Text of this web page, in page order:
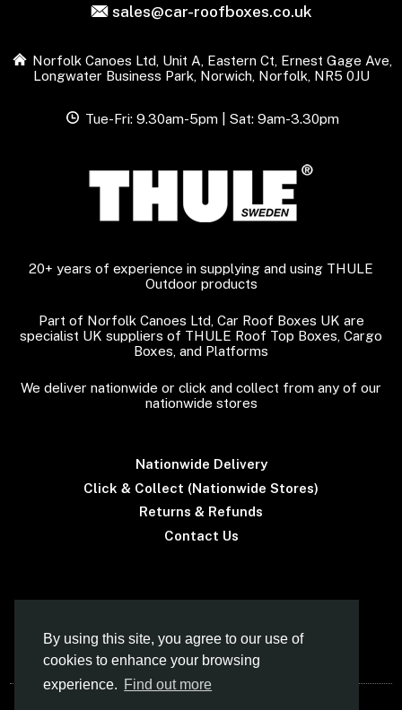
By using this site, you agree to our use of
cookies to enhance your browsing
experience. Find out more
sales@car-roofboxes.co.uk
Norfolk Canoes Ltd, Unit A, Eastern Ct, Ernest Gage Ave,
Longwater Business Park, Norwich, Norfolk, NR5 0JU
Tue-Fri: 9.30am-5pm | Sat: 9am-3.30pm
20+ years of experience in supplying and using THULE
Outdoor products
Part of Norfolk Canoes Ltd, Car Roof Boxes UK are
specialist UK suppliers of THULE Roof Top Boxes, Cargo
Boxes, and Platforms
We deliver nationwide or click and collect from any of our
nationwide stores
Nationwide Delivery
Click & Collect (Nationwide Stores)
Returns & Refunds
Contact Us